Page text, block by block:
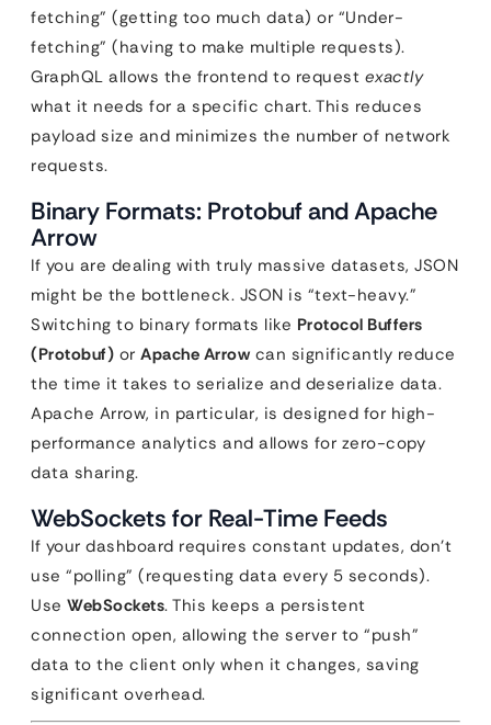
fetching” (getting too much data) or “Under-
fetching” (having to make multiple requests).
GraphQL allows the frontend to request exactly
what it needs for a specific chart. This reduces
payload size and minimizes the number of network
requests.
Binary Formats: Protobuf and Apache
Arrow
If you are dealing with truly massive datasets, JSON
might be the bottleneck. JSON is “text-heavy.”
Switching to binary formats like Protocol Buffers
(Protobuf) or Apache Arrow can significantly reduce
the time it takes to serialize and deserialize data.
Apache Arrow, in particular, is designed for high-
performance analytics and allows for zero-copy
data sharing.
WebSockets for Real-Time Feeds
If your dashboard requires constant updates, don’t
use “polling” (requesting data every 5 seconds).
Use WebSockets. This keeps a persistent
connection open, allowing the server to “push”
data to the client only when it changes, saving
significant overhead.